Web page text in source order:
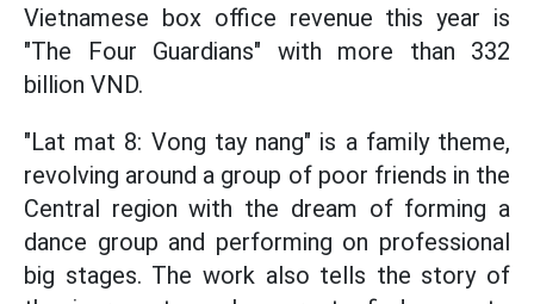
Vietnamese box office revenue this year is
"The Four Guardians" with more than 332
billion VND.
"Lat mat 8: Vong tay nang" is a family theme,
revolving around a group of poor friends in the
Central region with the dream of forming a
dance group and performing on professional
big stages. The work also tells the story of